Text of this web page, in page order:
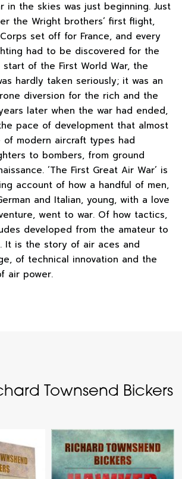
in the skies was just beginning. Just
the Wright brothers’ first flight,
set off for France, and every
had to be discovered for the
of the First World War, the
hardly taken seriously; it was an
diversion for the rich and the
later when the war had ended,
pace of development that almost
modern aircraft types had
to bombers, from ground
‘The First Great Air War’ is
account of how a handful of men,
and Italian, young, with a love
went to war. Of how tactics,
developed from the amateur to
It is the story of air aces and
of technical innovation and the
air power.
Townsend Bickers